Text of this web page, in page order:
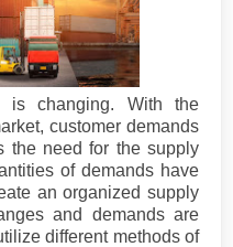
is changing. With the
customer demands
the need for the supply
of demands have
an organized supply
and demands are
different methods of